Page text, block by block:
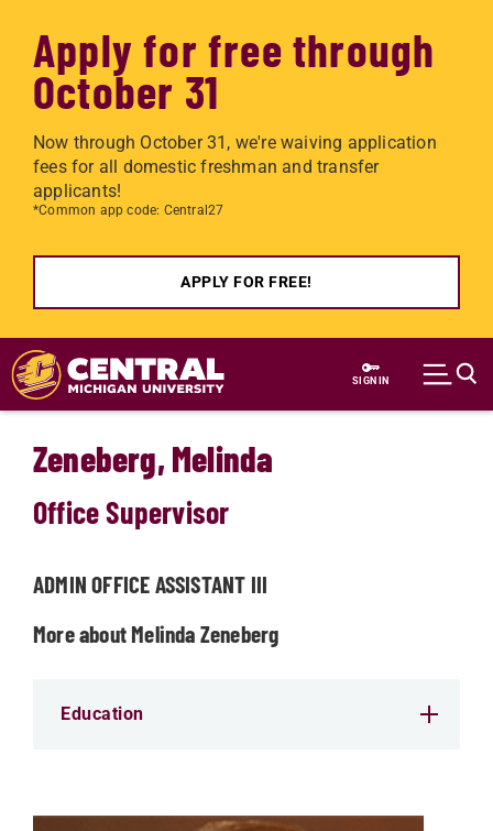
Apply for free through
October 31
Now through October 31, we're waiving application
fees for all domestic freshman and transfer
applicants!
*Common app code: Central27
APPLY FOR FREE!
Skip to main content
SIGN IN
Zeneberg, Melinda
Office Supervisor
ADMIN OFFICE ASSISTANT III
More about Melinda Zeneberg
Education